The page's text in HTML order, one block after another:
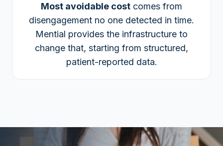
Most avoidable cost comes from
disengagement no one detected in time.
Mential provides the infrastructure to
change that, starting from structured,
patient-reported data.